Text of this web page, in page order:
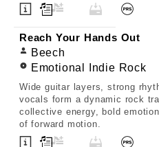
Reach Your Hands Out
Beech
Emotional Indie Rock
Wide guitar layers, strong
vocals form a dynamic rock
collective energy, bold
of forward motion.